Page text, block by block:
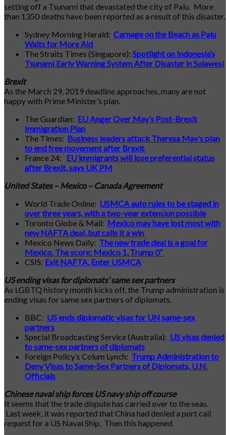
setting off a Tsunami that devastated the city of Palu. More
than 1350 deaths have been reported as a result of this disaster.
Sydney Morning Herald: Carnage on the Beach as Palu
Waits for More Aid
The Straits Times (Singapore): Spotlight on Indonesia’s
Tsunami Early Warning System After Disaster in Sulawesi
Brexit
As the March 29, 2019 deadline approaches, many are not
happy with Prime Minister’s plan.
The Guardian: EU Anger Over May’s Post-Brexit
Immigration Plan
The Times: Business leaders attack Theresa May’s plan
to end free movement after Brexit
France 24: EU immigrants will lose preferential status
after Brexit, says UK PM
United States – Mexico – Canada Agreement
World Trade Online: USMCA auto rules to be staged in
over three years, with a two-year extension possible
Toronto Globe & Mail: Mexico may have lost most with
new NAFTA deal, but calls it a win
Mexico News Daily: The new trade deal is a goal for
Mexico. The score: Mexico 1, Trump 0”
CSIS: Exit NAFTA, Enter USMCA
US ending visas for diplomats’ same sex partners
As LGBTQ history month kicks off, the Trump administration is
ending visas for same sex partners of diplomats.
BBC: US ends diplomatic visas for UN same-sex
partners
Special Broadcasting Service (Australia): US visas denied
to same-sex partners of diplomats
Foreign Policy’s Colum Lynch: Trump Administration to
Deny Visas to Same-Sex Partners of Diplomats, U.N.
Officials
Chinese naval ship forces US navy ship off course
It seems that the trade dispute has carried over to the seas.
Last week, it was reported that China had denied a port call
request for a US Naval Ship. Then this happened.